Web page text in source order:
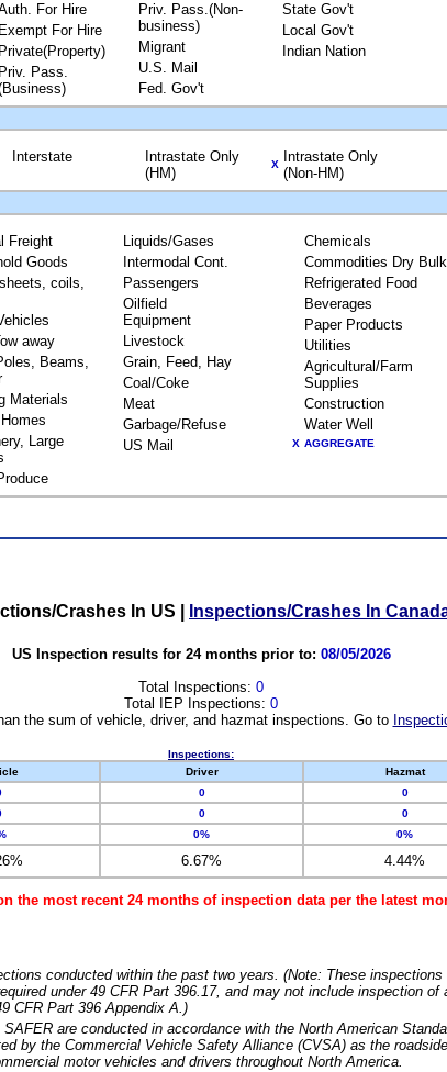
For Hire
Exempt For Hire
Private(Property)
Priv. Pass.
Priv. Pass.(Non-
business)
Migrant
U.S. Mail
Fed. Gov't
State Gov't
Local Gov't
Indian Nation
Interstate
Intrastate Only
(HM)
X
Intrastate Only
(Non-HM)
Freight
Goods
coils,
away
Beams,
Materials
Large
Liquids/Gases
Intermodal Cont.
Passengers
Oilfield
Equipment
Livestock
Grain, Feed, Hay
Coal/Coke
Meat
Garbage/Refuse
US Mail
Chemicals
Commodities Dry Bulk
Refrigerated Food
Beverages
Paper Products
Utilities
Agricultural/Farm
Supplies
Construction
Water Well
X AGGREGATE
Crashes In US Inspections/Crashes In
US Inspection results for 24 months prior to: 08/05/2026
Total Inspections: 0
Total IEP Inspections: 0
the sum of vehicle, driver, and hazmat inspections. Go to
Inspections:
Driver Hazmat
0 0
0 0
0% 0%
6.67% 4.44%
the most recent 24 months of inspection data per the latest
conducted within the past two years. (Note: These
under 49 CFR Part 396.17, and may not include inspection of
CFR Part 396 Appendix A.)
are conducted in accordance with the North American
by the Commercial Vehicle Safety Alliance (CVSA) as the
motor vehicles and drivers throughout North America.